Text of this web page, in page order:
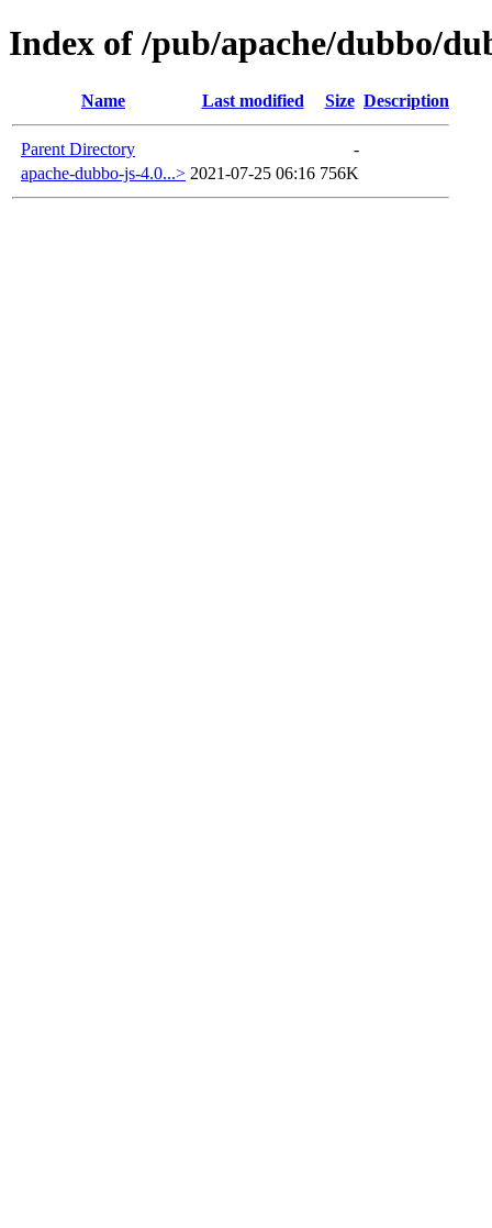
Index of /pub/apache/dubbo/
Name Last modified Size Description
Parent Directory
-
apache-dubbo-js-4.0...> 2021-07-25 06:16 756K